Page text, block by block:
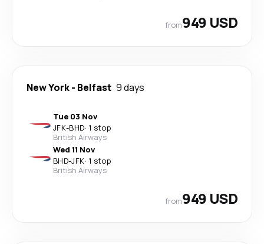
from949 USD
New York- Belfast 9 days
Tue 03 Nov
JFK-BHD· 1 stop
British Airways
Wed 11 Nov
BHD-JFK· 1 stop
British Airways
from949 USD